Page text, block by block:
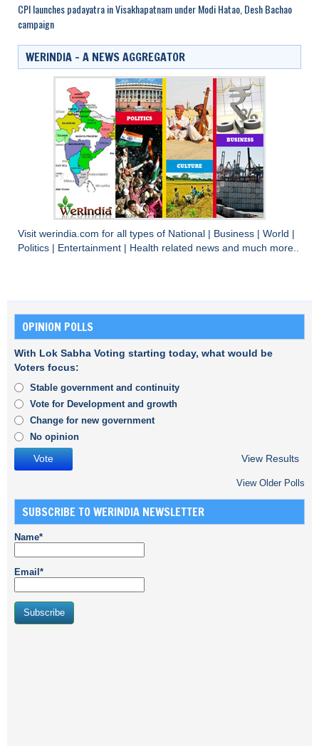
CPI launches padayatra in Visakhapatnam under Modi Hatao, Desh Bachao
campaign
WERINDIA – A NEWS AGGREGATOR
Visit werindia.com for all types of National Business World
Politics
Entertainment Health related news and much more..
OPINION POLLS
With Lok Sabha Voting starting today, what would be
Voters focus:
Stable government and continuity
Vote for Development and growth
Change for new government
No opinion
View Results
View Older Polls
SUBSCRIBE TO WERINDIA NEWSLETTER
Name*
Email*